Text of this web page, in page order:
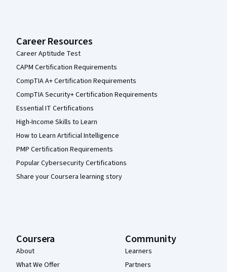
Career Resources
Career Aptitude Test
CAPM Certification Requirements
CompTIA A+ Certification Requirements
CompTIA Security+ Certification Requirements
Essential IT Certifications
High-Income Skills to Learn
How to Learn Artificial Intelligence
PMP Certification Requirements
Popular Cybersecurity Certifications
Share your Coursera learning story
Coursera
About
What We Offer
Community
Learners
Partners